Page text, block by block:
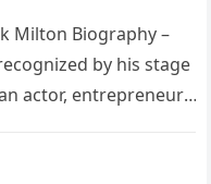
Milton Biography –
by his stage
actor, entrepreneur,